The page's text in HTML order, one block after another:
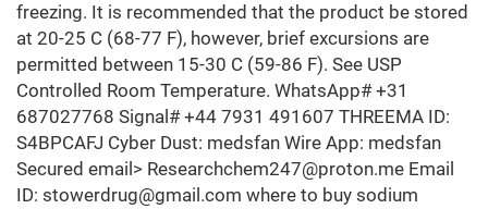
freezing. It is recommended that the product be stored
at 20-25 C (68-77 F), however, brief excursions are
permitted between 15-30 C (59-86 F). See USP
Controlled Room Temperature. WhatsApp# +31
687027768 Signal# +44 7931 491607 THREEMA ID:
S4BPCAFJ Cyber Dust: medsfan Wire App: medsfan
Secured email> Researchchem247@proton.me Email
ID: stowerdrug@gmail.com where to buy sodium